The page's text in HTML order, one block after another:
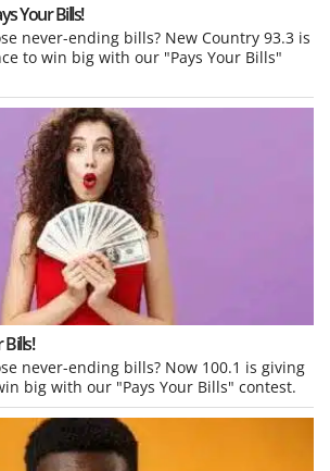
Your Bills!
never-ending bills? New Country 93.3 is
to win big with our "Pays Your Bills"
never-ending bills? Now 100.1 is giving
big with our "Pays Your Bills" contest.